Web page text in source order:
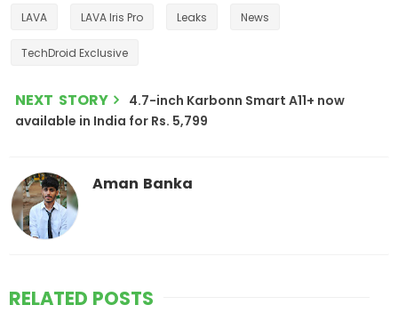
LAVA LAVA Iris Pro Leaks News
TechDroid Exclusive
NEXT STORY
4.7-inch Karbonn Smart A11+ now
available in India for Rs. 5,799
Aman Banka
RELATED POSTS